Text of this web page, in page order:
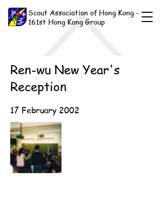
Scout Association of Hong Kong -
161st Hong Kong Group
Ren-wu New Year's
Reception
17 February 2002